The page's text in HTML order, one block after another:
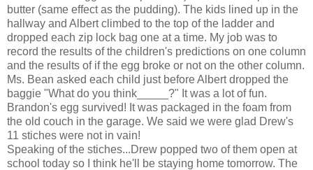
butter (same effect as the pudding). The kids lined up in the
hallway and Albert climbed to the top of the ladder and
dropped each zip lock bag one at a time. My job was to
record the results of the children's predictions on one column
and the results of if the egg broke or not on the other column.
Ms. Bean asked each child just before Albert dropped the
baggie "What do you think_____?" It was a lot of fun.
Brandon's egg survived! It was packaged in the foam from
the old couch in the garage. We said we were glad Drew's
11 stiches were not in vain!
Speaking of the stiches...Drew popped two of them open at
school today so I think he'll be staying home tomorrow. The